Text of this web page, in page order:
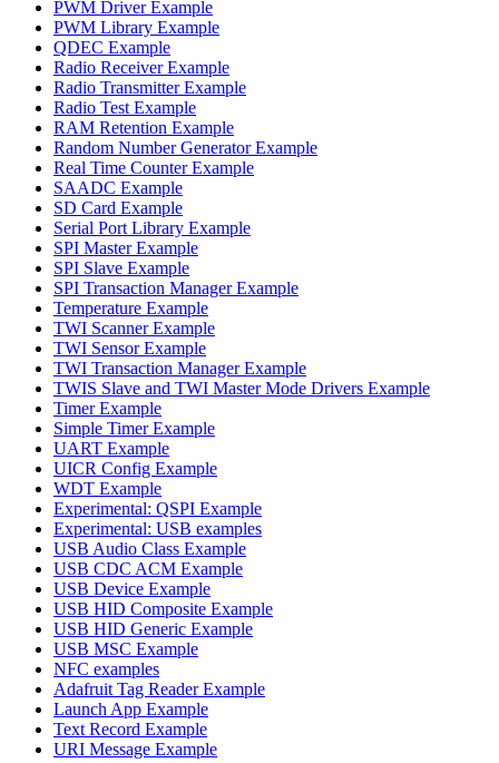
PWM Driver Example
PWM Library Example
QDEC Example
Radio Receiver Example
Radio Transmitter Example
Radio Test Example
RAM Retention Example
Random Number Generator Example
Real Time Counter Example
SAADC Example
SD Card Example
Serial Port Library Example
SPI Master Example
SPI Slave Example
SPI Transaction Manager Example
Temperature Example
TWI Scanner Example
TWI Sensor Example
TWI Transaction Manager Example
TWIS Slave and TWI Master Mode Drivers Example
Timer Example
Simple Timer Example
UART Example
UICR Config Example
WDT Example
Experimental: QSPI Example
Experimental: USB examples
USB Audio Class Example
USB CDC ACM Example
USB Device Example
USB HID Composite Example
USB HID Generic Example
USB MSC Example
NFC examples
Adafruit Tag Reader Example
Launch App Example
Text Record Example
URI Message Example